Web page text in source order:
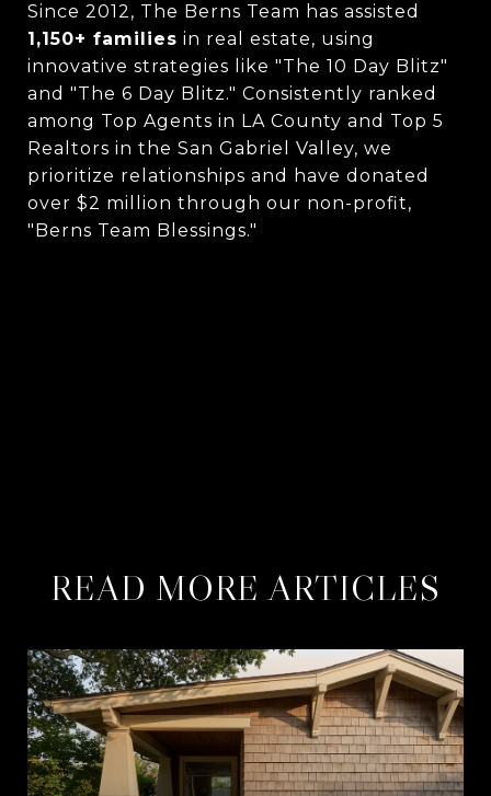
Since 2012, The Berns Team has assisted
1,150+ families in real estate, using
innovative strategies like "The 10 Day Blitz"
and "The 6 Day Blitz." Consistently ranked
among Top Agents in LA County and Top 5
Realtors in the San Gabriel Valley, we
prioritize relationships and have donated
over $2 million through our non-profit,
"Berns Team Blessings."
READ MORE ARTICLES